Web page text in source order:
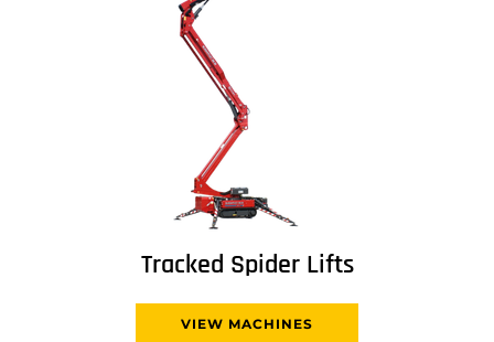
Tracked Spider Lifts
VIEW MACHINES